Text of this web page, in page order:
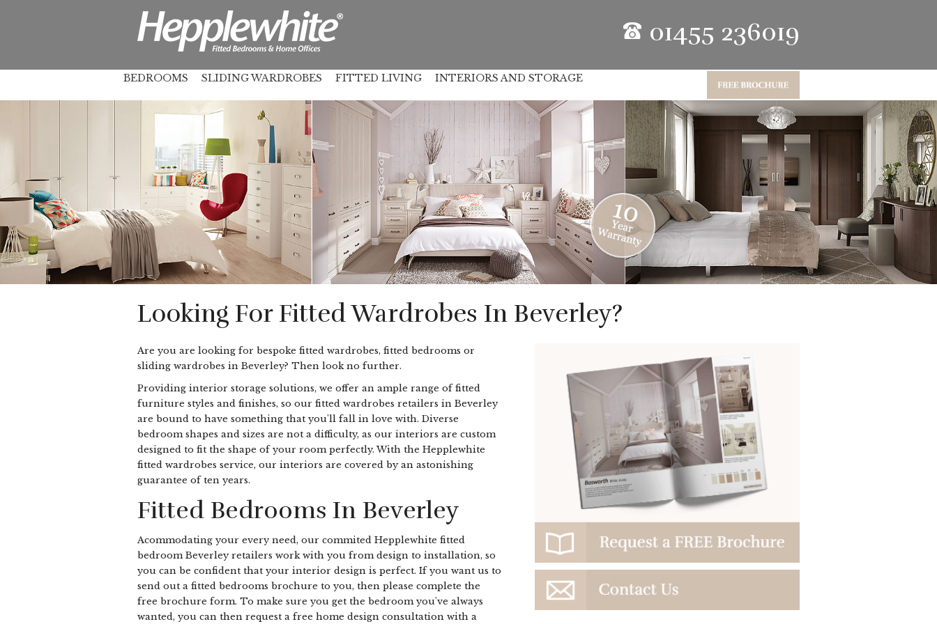
01455 236019
BEDROOMS SLIDING WARDROBES FITTED LIVING INTERIORS AND STORAGE
Looking For Fitted Wardrobes In Beverley?
Are you are looking for bespoke fitted wardrobes, fitted bedrooms or
sliding wardrobes in Beverley? Then look no further.
Providing interior storage solutions, we offer an ample range of fitted
furniture styles and finishes, so our fitted wardrobes retailers in Beverley
are bound to have something that you'll fall in love with. Diverse
bedroom shapes and sizes are not a difficulty, as our interiors are custom
designed to fit the shape of your room perfectly. With the Hepplewhite
fitted wardrobes service, our interiors are covered by an astonishing
guarantee of ten years.
Fitted Bedrooms In Beverley
Acommodating your every need, our commited Hepplewhite fitted
bedroom Beverley retailers work with you from design to installation, so
you can be confident that your interior design is perfect. If you want us to
send out a fitted bedrooms brochure to you, then please complete the
free brochure form. To make sure you get the bedroom you've always
wanted, you can then request a free home design consultation with a